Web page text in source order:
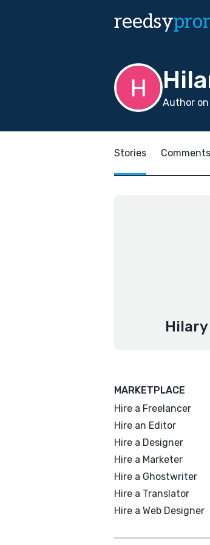
reedsy
Author on
Stories Comments
MARKETPLACE
Hire a Freelancer
Hire an Editor
Hire a Designer
Hire a Marketer
Hire a Ghostwriter
Hire a Translator
Hire a Web Designer